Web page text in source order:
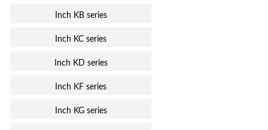
Inch KB series
Inch KC series
Inch KD series
Inch KF series
Inch KG series